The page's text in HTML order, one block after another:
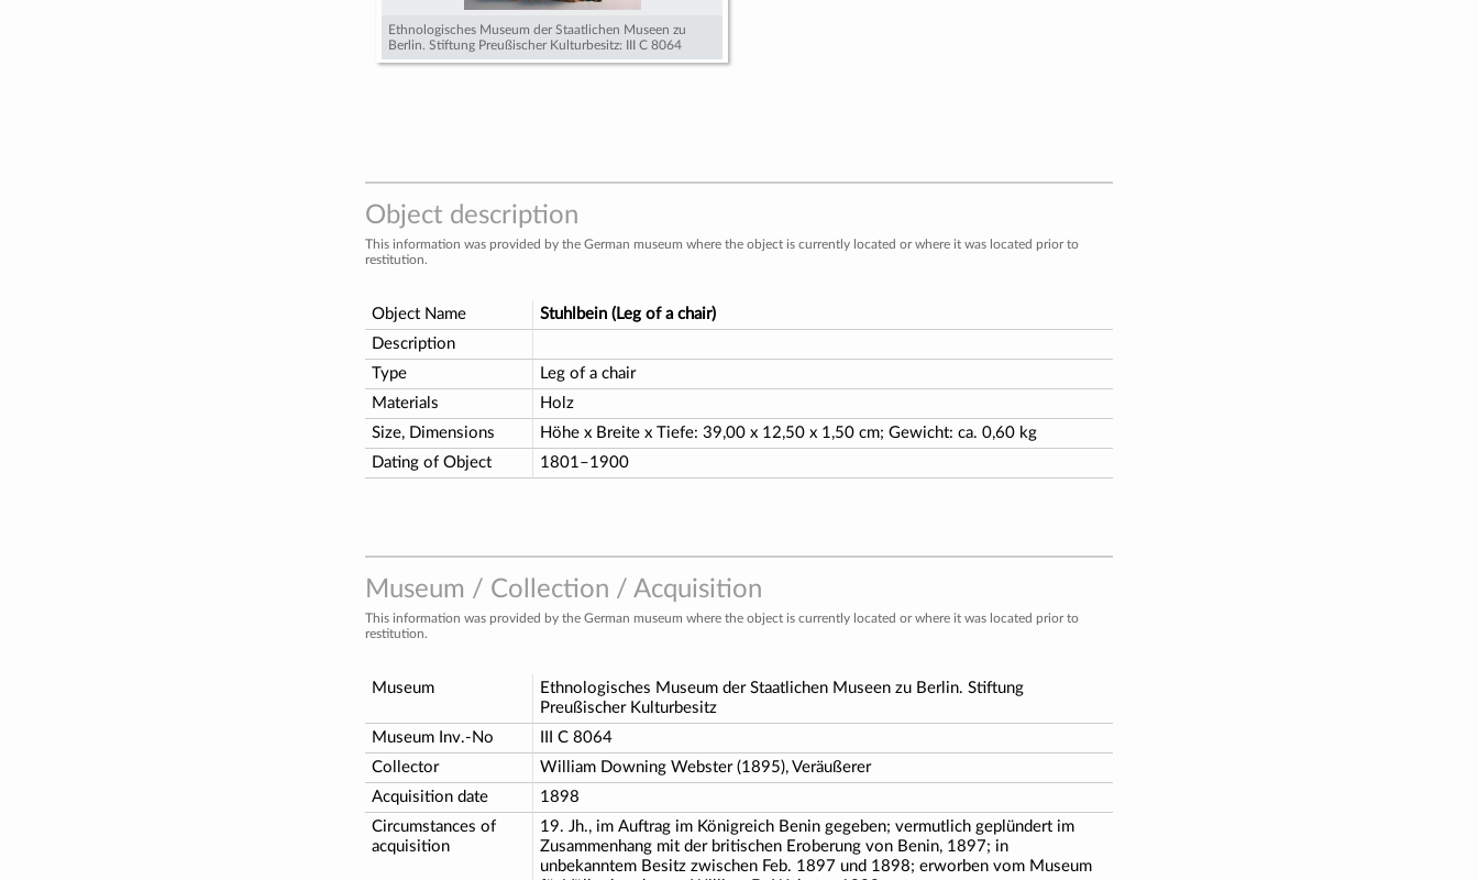
Ethnologisches Museum der Staatlichen Museen zu
Berlin. Stiftung Preußischer Kulturbesitz: III C 8064
Object description
This information was provided by the German museum where the object is currently located or where it was located prior to
restitution.
Object Name
Stuhlbein (Leg of a chair)
Description
Type
Leg of a chair
Materials
Holz
Size, Dimensions
Höhe x Breite x Tiefe: 39,00 x 12,50 x 1,50 cm; Gewicht: ca. 0,60 kg
Dating of Object
1801–1900
Museum / Collection / Acquisition
This information was provided by the German museum where the object is currently located or where it was located prior to
restitution.
Museum
Ethnologisches Museum der Staatlichen Museen zu Berlin. Stiftung
Preußischer Kulturbesitz
Museum Inv.-No
III C 8064
Collector
William Downing Webster (1895), Veräußerer
Acquisition date
1898
Circumstances of
acquisition
19. Jh., im Auftrag im Königreich Benin gegeben; vermutlich geplündert im
Zusammenhang mit der britischen Eroberung von Benin, 1897; in
unbekanntem Besitz zwischen Feb. 1897 und 1898; erworben vom Museum